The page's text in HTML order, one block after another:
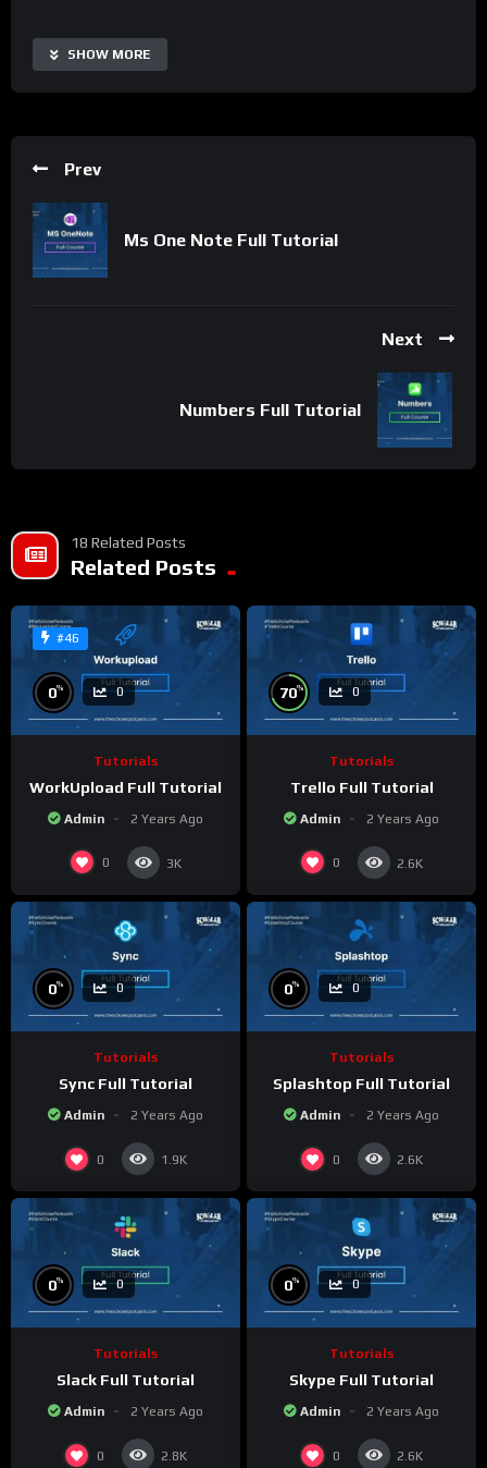
for personal and professional communication and productivity.
Important Notice:
• If you do not have a whatsApp group for the latest job
updates, CLICK HERE TO JOIN
SHOW MORE
Prev
Ms One Note Full Tutorial
Next
Numbers Full Tutorial
18 Related Posts
Related Posts
#46
0% 0
Tutorials
WorkUpload Full Tutorial
Admin 2 Years Ago
0 3K
70% 0
Tutorials
Trello Full Tutorial
Admin 2 Years Ago
0 2.6K
0% 0
Tutorials
Sync Full Tutorial
Admin 2 Years Ago
0 1.9K
0% 0
Tutorials
Splashtop Full Tutorial
Admin 2 Years Ago
0 2.6K
0% 0
Tutorials
Slack Full Tutorial
Admin 2 Years Ago
0 2.8K
0% 0
Tutorials
Skype Full Tutorial
Admin 2 Years Ago
0 2.6K